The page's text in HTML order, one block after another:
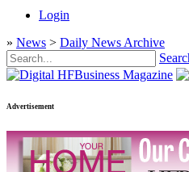
Login
» News > Daily News Archive
Advertisement